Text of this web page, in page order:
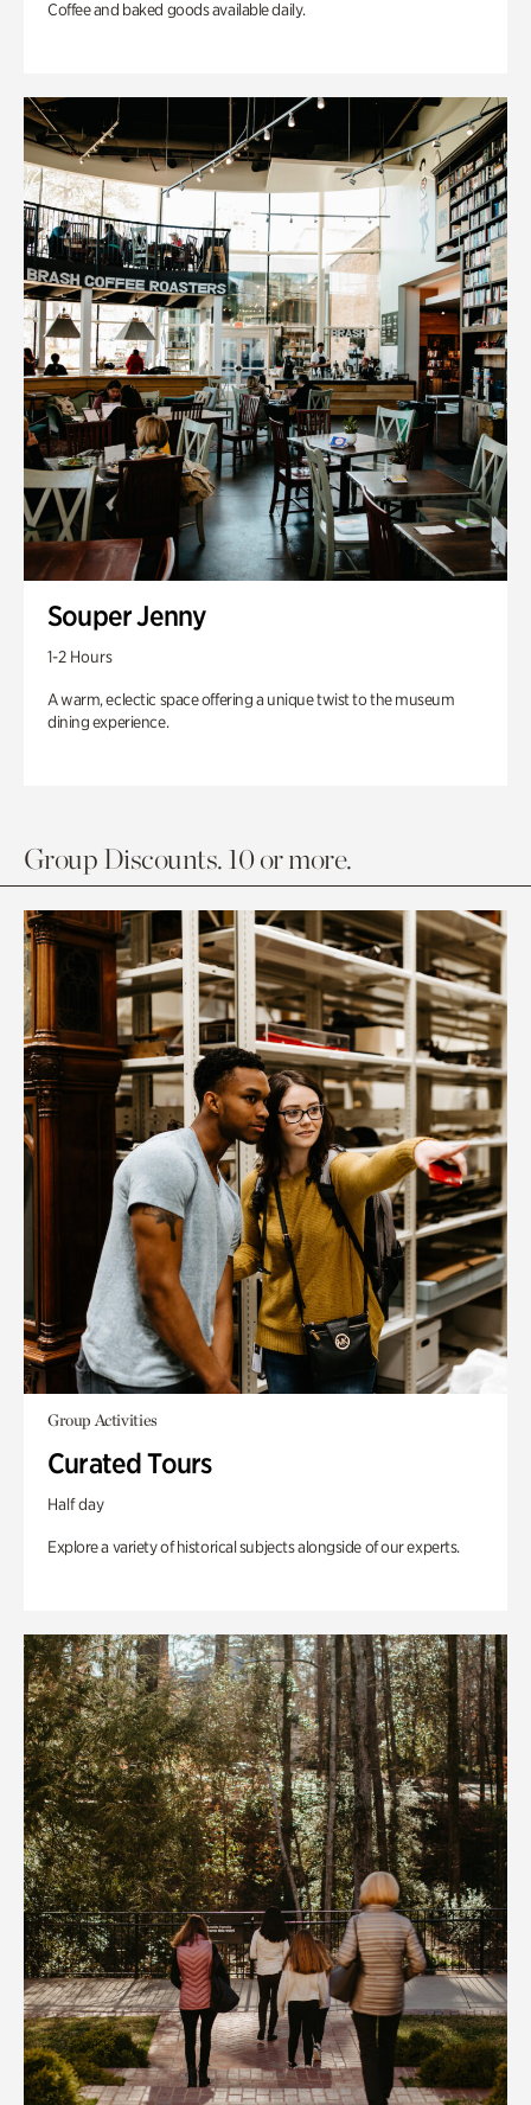
Coffee and baked goods available daily.
Souper Jenny
1-2 Hours
A warm, eclectic space offering a unique twist to the museum
dining experience.
Group Discounts. 10 or more.
Group Activities
Curated Tours
Half day
Explore a variety of historical subjects alongside of our experts.